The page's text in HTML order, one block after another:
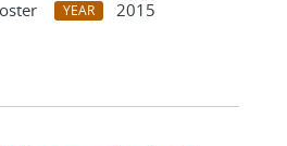
YEAR
2015